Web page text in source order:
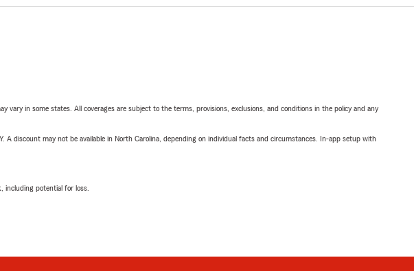
in some states. All coverages are subject to the terms, provisions, exclusions, and conditions in the policy and any
discount may not be available in North Carolina, depending on individual facts and circumstances. In-app setup with
including potential for loss.